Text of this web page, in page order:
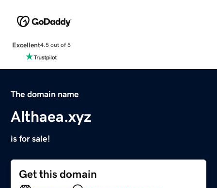
Excellent4.5 out of 5
The domain name
Althaea.xyz
is for sale!
Get this domain